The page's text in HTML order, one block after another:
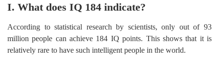
I. What does IQ 184 indicate?
According to statistical research by scientists, only out of 93
million people can achieve 184 IQ points. This shows that it is
relatively rare to have such intelligent people in the world.